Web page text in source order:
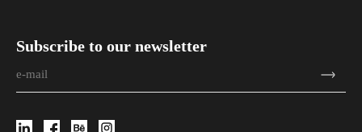
Subscribe to our newsletter